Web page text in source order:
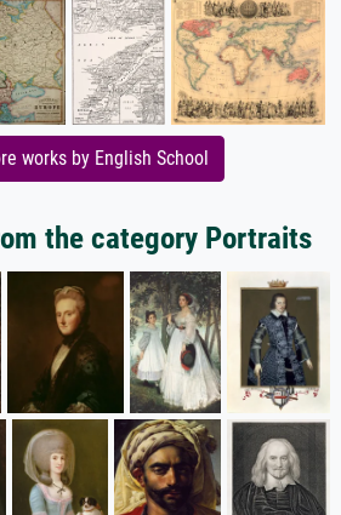
works by English School
the category Portraits